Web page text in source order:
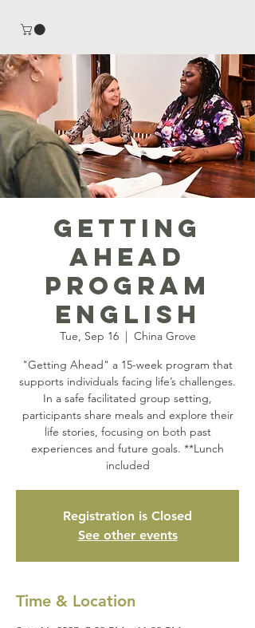
Getting
Ahead
Program
English
Tue, Sep 16
  |
China Grove
"Getting Ahead" a 15-week program that
supports individuals facing life’s challenges.
In a safe facilitated group setting,
participants share meals and explore their
life stories, focusing on both past
experiences and future goals. **Lunch
included
Registration is Closed
See other events
Time & Location